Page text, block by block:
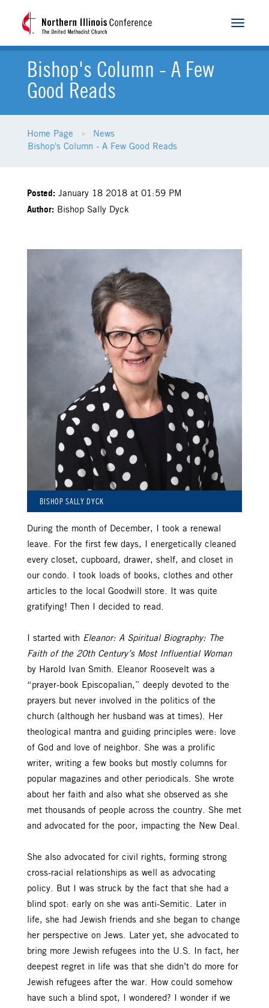
Toggle
Bishop's Column - A Few
Good Reads
Home Page
News
Bishop's Column - A Few Good Reads
Posted: January 18 2018 at 01:59 PM
Author: Bishop Sally Dyck
BISHOP SALLY DYCK
During the month of December, I took a renewal
leave. For the first few days, I energetically cleaned
every closet, cupboard, drawer, shelf, and closet in
our condo. I took loads of books, clothes and other
articles to the local Goodwill store. It was quite
gratifying! Then I decided to read.
I started with Eleanor: A Spiritual Biography: The
Faith of the 20th Century’s Most Influential Woman
by Harold Ivan Smith. Eleanor Roosevelt was a
“prayer-book Episcopalian,” deeply devoted to the
prayers but never involved in the politics of the
church (although her husband was at times). Her
theological mantra and guiding principles were: love
of God and love of neighbor. She was a prolific
writer, writing a few books but mostly columns for
popular magazines and other periodicals. She wrote
about her faith and also what she observed as she
met thousands of people across the country. She met
and advocated for the poor, impacting the New Deal.
She also advocated for civil rights, forming strong
cross-racial relationships as well as advocating
policy. But I was struck by the fact that she had a
blind spot: early on she was anti-Semitic. Later in
life, she had Jewish friends and she began to change
her perspective on Jews. Later yet, she advocated to
bring more Jewish refugees into the U.S. In fact, her
deepest regret in life was that she didn’t do more for
Jewish refugees after the war. How could somehow
have such a blind spot, I wondered? I wonder if we